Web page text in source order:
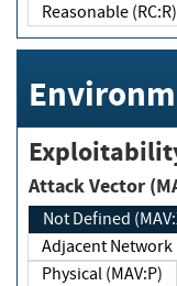
Reasonable (RC:R)
Attack Vector
Not Defined
Adjacent
Physical (MAV:P)